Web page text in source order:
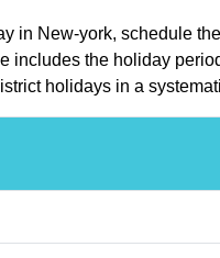
New-york, schedule
the holiday
holidays in a